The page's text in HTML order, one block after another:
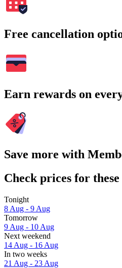
Free cancellation
Earn rewards on
Save more with
Check prices for these
Tonight
8 Aug - 9 Aug
Tomorrow
9 Aug - 10 Aug
Next weekend
14 Aug - 16 Aug
In two weeks
21 Aug - 23 Aug